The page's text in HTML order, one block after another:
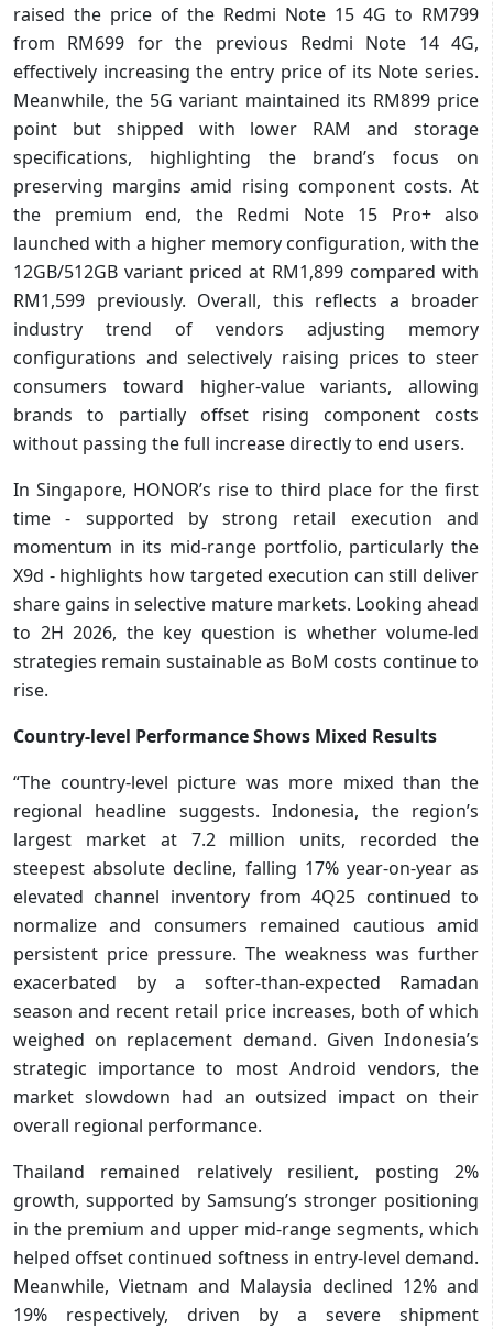
raised the price of the Redmi Note 15 4G to RM799
from RM699 for the previous Redmi Note 14 4G,
effectively increasing the entry price of its Note series.
Meanwhile, the 5G variant maintained its RM899 price
point but shipped with lower RAM and storage
specifications, highlighting the brand’s focus on
preserving margins amid rising component costs. At
the premium end, the Redmi Note 15 Pro+ also
launched with a higher memory configuration, with the
12GB/512GB variant priced at RM1,899 compared with
RM1,599 previously. Overall, this reflects a broader
industry trend of vendors adjusting memory
configurations and selectively raising prices to steer
consumers toward higher-value variants, allowing
brands to partially offset rising component costs
without passing the full increase directly to end users.
In Singapore, HONOR’s rise to third place for the first
time - supported by strong retail execution and
momentum in its mid-range portfolio, particularly the
X9d - highlights how targeted execution can still deliver
share gains in selective mature markets. Looking ahead
to 2H 2026, the key question is whether volume-led
strategies remain sustainable as BoM costs continue to
rise.
Country-level Performance Shows Mixed Results
“The country-level picture was more mixed than the
regional headline suggests. Indonesia, the region’s
largest market at 7.2 million units, recorded the
steepest absolute decline, falling 17% year-on-year as
elevated channel inventory from 4Q25 continued to
normalize and consumers remained cautious amid
persistent price pressure. The weakness was further
exacerbated by a softer-than-expected Ramadan
season and recent retail price increases, both of which
weighed on replacement demand. Given Indonesia’s
strategic importance to most Android vendors, the
market slowdown had an outsized impact on their
overall regional performance.
Thailand remained relatively resilient, posting 2%
growth, supported by Samsung’s stronger positioning
in the premium and upper mid-range segments, which
helped offset continued softness in entry-level demand.
Meanwhile, Vietnam and Malaysia declined 12% and
19% respectively, driven by a severe shipment